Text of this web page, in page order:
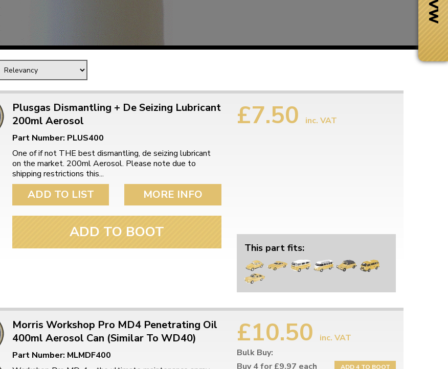
Free Shipping
When you spend over £50
Easy Returns
Just call for a return number
Plusgas Dismantling + De Seizing Lubricant
200ml Aerosol
Part Number: PLUS400
One of if not THE best dismantling, de seizing lubricant
on the market. 200ml Aerosol. Please note due to
shipping restrictions this...
ADD TO LIST MORE INFO
ADD TO BOOT
£7.50 inc. VAT
This part fits:
Morris Workshop Pro MD4 Penetrating Oil
400ml Aerosol Can (Similar To WD40)
Part Number: MLMDF400
£10.50
inc. VAT
Bulk Buy:
Buy 4 for £9.97 each
ADD 4 TO BOOT